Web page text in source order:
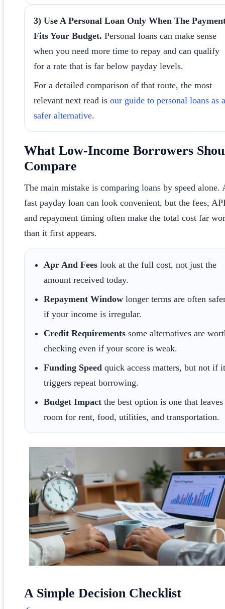
3) Use A Personal Loan Only When The
Fits Your Budget. Personal loans can make sense
when you need more time to repay and can qualify
for a rate that is far below payday levels.
For a detailed comparison of that route, the most
relevant next read is our guide to personal loans as a
safer alternative.
What Low-Income Borrowers
Compare
The main mistake is comparing loans by speed alone.
fast payday loan can look convenient, but the fees,
and repayment timing often make the total cost far
than it first appears.
Apr And Fees look at the full cost, not just the
amount received today.
Repayment Window longer terms are often
if your income is irregular.
Credit Requirements some alternatives are
checking even if your score is weak.
Funding Speed quick access matters, but not if it
triggers repeat borrowing.
Budget Impact the best option is one that leaves
room for rent, food, utilities, and transportation.
A Simple Decision Checklist